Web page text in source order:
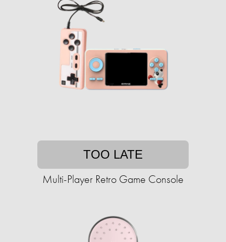
TOO LATE
Multi-Player Retro Game Console